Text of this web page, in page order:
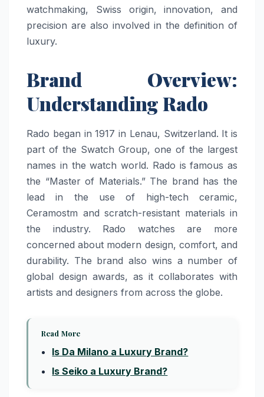
watchmaking, Swiss origin, innovation, and
precision are also involved in the definition of
luxury.
Brand Overview:
Understanding Rado
Rado began in 1917 in Lenau, Switzerland. It is
part of the Swatch Group, one of the largest
names in the watch world. Rado is famous as
the “Master of Materials.” The brand has the
lead in the use of high-tech ceramic,
Ceramostm and scratch-resistant materials in
the industry. Rado watches are more
concerned about modern design, comfort, and
durability. The brand also wins a number of
global design awards, as it collaborates with
artists and designers from across the globe.
Read More
Is Da Milano a Luxury Brand?
Is Seiko a Luxury Brand?